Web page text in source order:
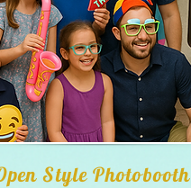
Style Photobooth